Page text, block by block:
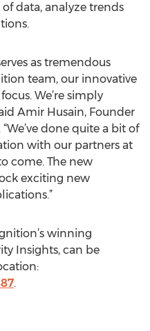
data, analyze trends
as tremendous
team, our innovative
We’re simply
Amir Husain, Founder
done quite a bit of
with our partners at
come. The new
exciting new
winning
Insights, can be
.